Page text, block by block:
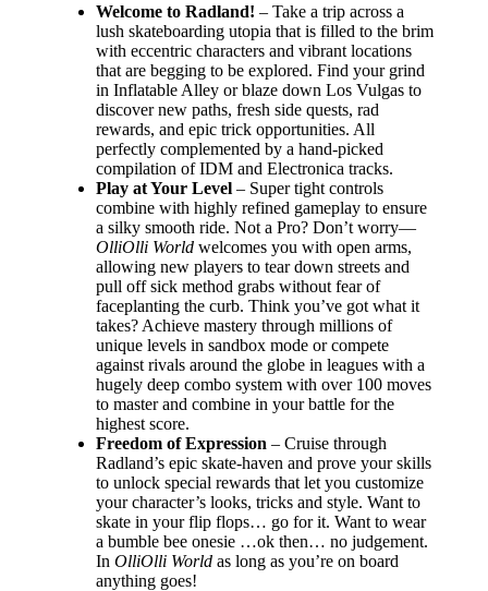
Welcome to Radland! – Take a trip across a
lush skateboarding utopia that is filled to the brim
with eccentric characters and vibrant locations
that are begging to be explored. Find your grind
in Inflatable Alley or blaze down Los Vulgas to
discover new paths, fresh side quests, rad
rewards, and epic trick opportunities. All
perfectly complemented by a hand-picked
compilation of IDM and Electronica tracks.
Play at Your Level – Super tight controls
combine with highly refined gameplay to ensure
a silky smooth ride. Not a Pro? Don’t worry—
OlliOlli World welcomes you with open arms,
allowing new players to tear down streets and
pull off sick method grabs without fear of
faceplanting the curb. Think you’ve got what it
takes? Achieve mastery through millions of
unique levels in sandbox mode or compete
against rivals around the globe in leagues with a
hugely deep combo system with over 100 moves
to master and combine in your battle for the
highest score.
Freedom of Expression – Cruise through
Radland’s epic skate-haven and prove your skills
to unlock special rewards that let you customize
your character’s looks, tricks and style. Want to
skate in your flip flops… go for it. Want to wear
a bumble bee onesie …ok then… no judgement.
In OlliOlli World as long as you’re on board
anything goes!